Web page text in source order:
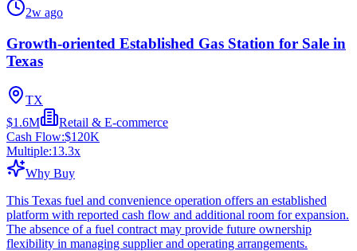
2w ago
Growth-oriented Established Gas Station for Sale in
Texas
TX
$1.6M
Retail & E-commerce
Cash Flow:$120K
Multiple:13.3x
Why Buy
This Texas fuel and convenience operation offers an established
platform with reported cash flow and additional room for expansion.
The absence of a fuel contract may provide future ownership
flexibility in managing supplier and operating arrangements.